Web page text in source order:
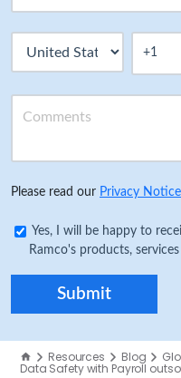
Please read our Privacy Notice
Yes, I will be happy to
Ramco's products,
Resources Blog
Data Safety with Payroll